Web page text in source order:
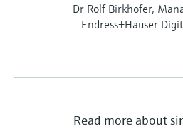
Dr Rolf Birkhofer,
Endress+Hauser
Read more about